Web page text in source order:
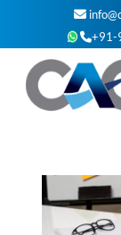
content
+91-